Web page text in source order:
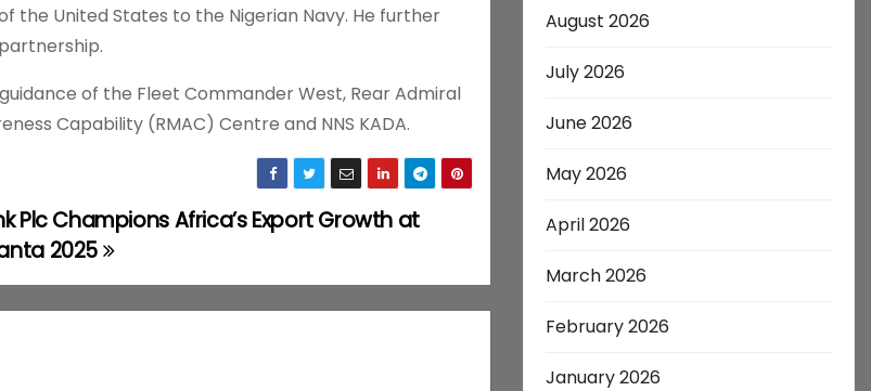
the United States to the Nigerian Navy. He further
of the Fleet Commander West, Rear Admiral
Capability (RMAC) Centre and NNS KADA.
Plc Champions Africa’s Export Growth at
2025
August 2026
July 2026
June 2026
May 2026
April 2026
March 2026
February 2026
January 2026